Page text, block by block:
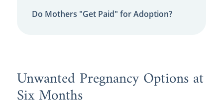
Do Mothers "Get Paid" for Adoption?
Unwanted Pregnancy Options at
Six Months